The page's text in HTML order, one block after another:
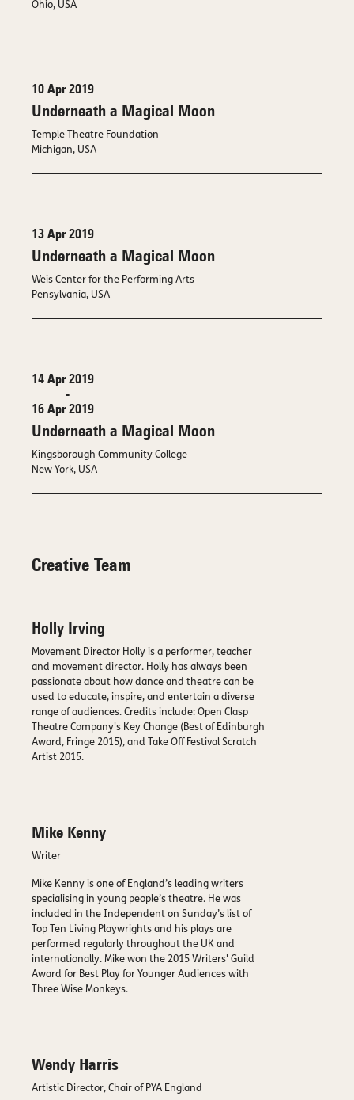
Ohio, USA
10 Apr 2019
Underneath a Magical Moon
Temple Theatre Foundation
Michigan, USA
13 Apr 2019
Underneath a Magical Moon
Weis Center for the Performing Arts
Pensylvania, USA
14 Apr 2019
-
16 Apr 2019
Underneath a Magical Moon
Kingsborough Community College
New York, USA
Creative Team
Holly Irving
Movement Director Holly is a performer, teacher
and movement director. Holly has always been
passionate about how dance and theatre can be
used to educate, inspire, and entertain a diverse
range of audiences. Credits include: Open Clasp
Theatre Company's Key Change (Best of Edinburgh
Award, Fringe 2015), and Take Off Festival Scratch
Artist 2015.
Mike Kenny
Writer
Mike Kenny is one of England’s leading writers
specialising in young people’s theatre. He was
included in the Independent on Sunday’s list of
Top Ten Living Playwrights and his plays are
performed regularly throughout the UK and
internationally. Mike won the 2015 Writers' Guild
Award for Best Play for Younger Audiences with
Three Wise Monkeys.
Wendy Harris
Artistic Director, Chair of PYA England